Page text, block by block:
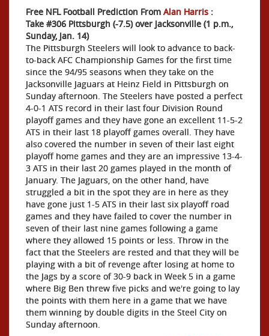
Free NFL Football Prediction From Alan Harris :
Take #306 Pittsburgh (-7.5) over Jacksonville (1 p.m.,
Sunday, Jan. 14)
The Pittsburgh Steelers will look to advance to back-
to-back AFC Championship Games for the first time
since the 94/95 seasons when they take on the
Jacksonville Jaguars at Heinz Field in Pittsburgh on
Sunday afternoon. The Steelers have posted a perfect
4-0-1 ATS record in their last four Division Round
playoff games and they have gone an excellent 11-5-2
ATS in their last 18 playoff games overall. They have
also covered the number in seven of their last eight
playoff home games and they are an impressive 13-4-
3 ATS in their last 20 games played in the month of
January. The Jaguars, on the other hand, have
struggled a bit in the spot they are in here as they
have gone just 1-5 ATS in their last six playoff road
games and they have failed to cover the number in
seven of their last nine games following a game
where they allowed 15 points or less. Throw in the
fact that the Steelers are rested and that they will be
playing with a bit of revenge after losing at home to
the Jags by a score of 30-9 back in Week 5 in a game
where Big Ben threw five picks and we're going to lay
the points with them here in a game that we have
them winning by double digits in the Steel City on
Sunday afternoon.